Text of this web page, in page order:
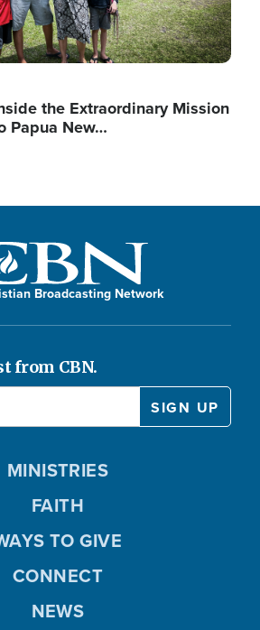
the Extraordinary Mission
Papua New…
Broadcasting Network
from CBN.
MINISTRIES
FAITH
TO GIVE
CONNECT
NEWS